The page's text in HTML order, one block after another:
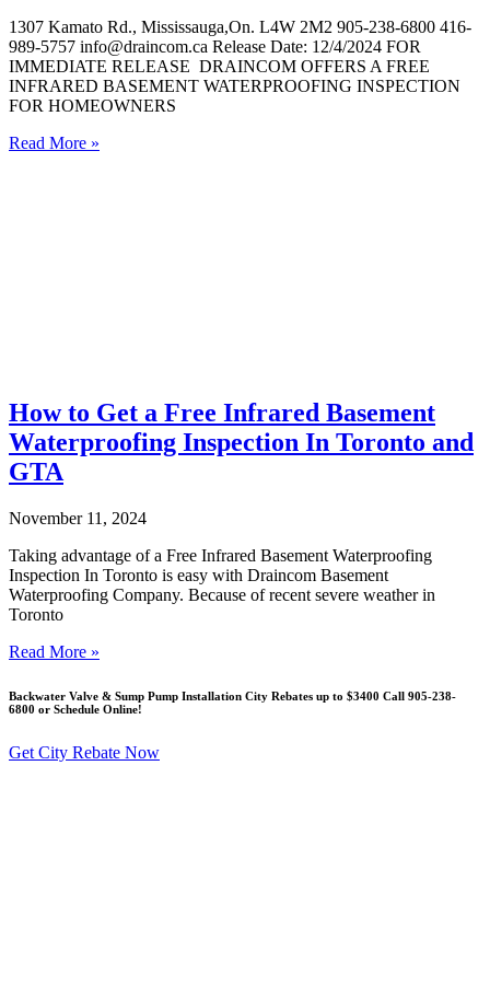
1307 Kamato Rd., Mississauga,On. L4W 2M2 905-238-6800 416-
989-5757 info@draincom.ca Release Date: 12/4/2024 FOR
IMMEDIATE RELEASE DRAINCOM OFFERS A FREE
INFRARED BASEMENT WATERPROOFING INSPECTION
FOR HOMEOWNERS
Read More »
How to Get a Free Infrared Basement
Waterproofing Inspection In Toronto and
GTA
November 11, 2024
Taking advantage of a Free Infrared Basement Waterproofing
Inspection In Toronto is easy with Draincom Basement
Waterproofing Company. Because of recent severe weather in
Toronto
Read More »
Backwater Valve & Sump Pump Installation Сity Rebates up to $3400 Call 905-238-
6800 or Schedule Online!
Get City Rebate Now